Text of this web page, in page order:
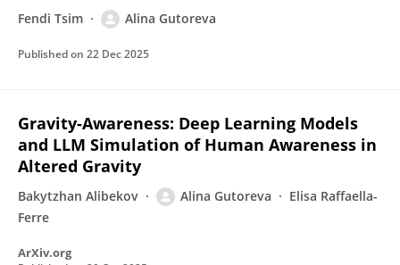
Fendi Tsim Alina Gutoreva
Published on 22 Dec 2025
Gravity-Awareness: Deep Learning Models
and LLM Simulation of Human Awareness in
Altered Gravity
Bakytzhan Alibekov Alina Gutoreva
Elisa Raffaella-
Ferre
ArXiv.org